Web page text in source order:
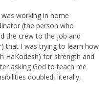
working in home
(the person who
the crew to the job and
that I was trying to learn how
HaKodesh) for strength and
asking God to teach me
doubled, literally,